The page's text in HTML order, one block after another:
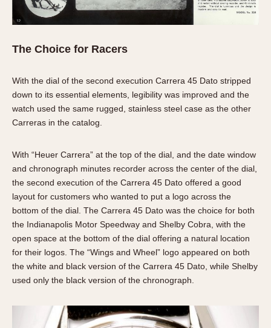
The Choice for Racers
With the dial of the second execution Carrera 45 Dato stripped
down to its essential elements, legibility was improved and the
watch used the same rugged, stainless steel case as the other
Carreras in the catalog.
With “Heuer Carrera” at the top of the dial, and the date window
and chronograph minutes recorder across the center of the dial,
the second execution of the Carrera 45 Dato offered a good
layout for customers who wanted to put a logo across the
bottom of the dial. The Carrera 45 Dato was the choice for both
the Indianapolis Motor Speedway and Shelby Cobra, with the
open space at the bottom of the dial offering a natural location
for their logos. The “Wings and Wheel” logo appeared on both
the white and black version of the Carrera 45 Dato, while Shelby
used only the black version of the chronograph.